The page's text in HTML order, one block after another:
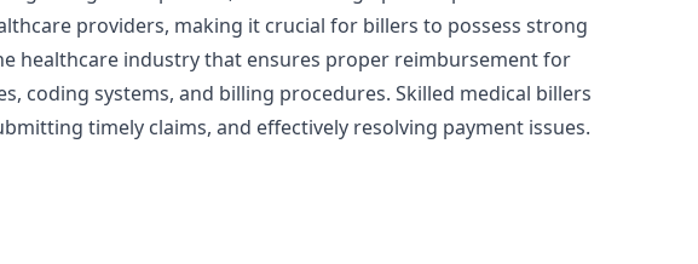
providers, making it crucial for billers to possess strong
healthcare industry that ensures proper reimbursement for
coding systems, and billing procedures. Skilled medical billers
timely claims, and effectively resolving payment issues.